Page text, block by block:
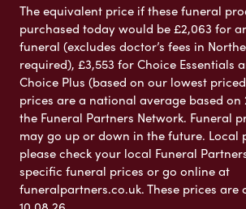
The equivalent price if these funeral
purchased today would be £2,063 for
funeral (excludes doctor’s fees in
required), £3,553 for Choice Essentials
Choice Plus (based on our lowest
prices are a national average based on
the Funeral Partners Network. Funeral
may go up or down in the future. Local
please check your local Funeral
specific funeral prices or go online at
funeralpartners.co.uk. These prices are